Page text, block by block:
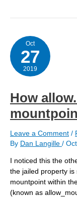
to
new
FreeBSD
server
and
attaching
it
jail
Oct
27
2019
How
Leave a Comment /
By Dan Langille /
I noticed this the
the jailed property
mountpoint within
(known as